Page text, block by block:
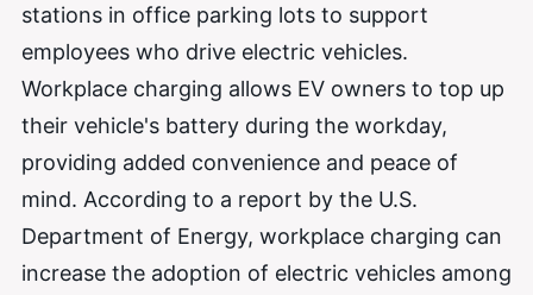
stations in office parking lots to support
employees who drive electric vehicles.
Workplace charging allows EV owners to top up
their vehicle's battery during the workday,
providing added convenience and peace of
mind. According to a report by the U.S.
Department of Energy, workplace charging can
increase the adoption of electric vehicles among